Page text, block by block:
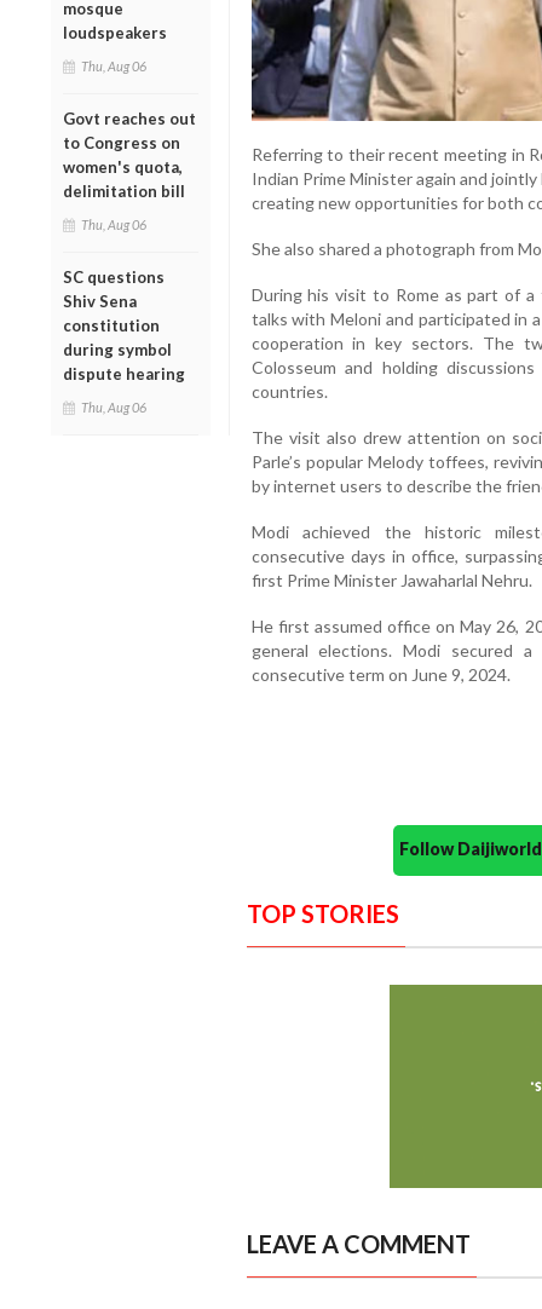
mosque
loudspeakers
Thu, Aug 06
Govt reaches out
to Congress on
women's quota,
delimitation bill
Thu, Aug 06
SC questions
Shiv Sena
constitution
during symbol
dispute hearing
Thu, Aug 06
Referring to their recent meeting in
Indian Prime Minister again and
creating new opportunities for both
She also shared a photograph from
During his visit to Rome as part of
talks with Meloni and participated in
cooperation in key sectors. The
Colosseum and holding
countries.
The visit also drew attention on
Parle’s popular Melody toffees,
by internet users to describe the
Modi achieved the historic
consecutive days in office,
first Prime Minister Jawaharlal Nehru.
He first assumed office on May 26,
general elections. Modi secured
consecutive term on June 9, 2024.
Follow
TOP STORIES
LEAVE A COMMENT